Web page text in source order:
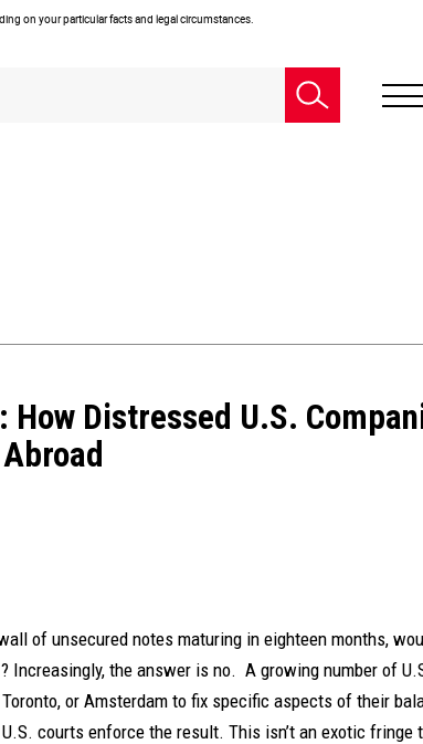
on your particular facts and legal circumstances.
Distressed U.S.
of unsecured notes maturing in eighteen months,
Increasingly, the answer is no. A growing number of
or Amsterdam to fix specific aspects of their
courts enforce the result. This isn’t an exotic fringe